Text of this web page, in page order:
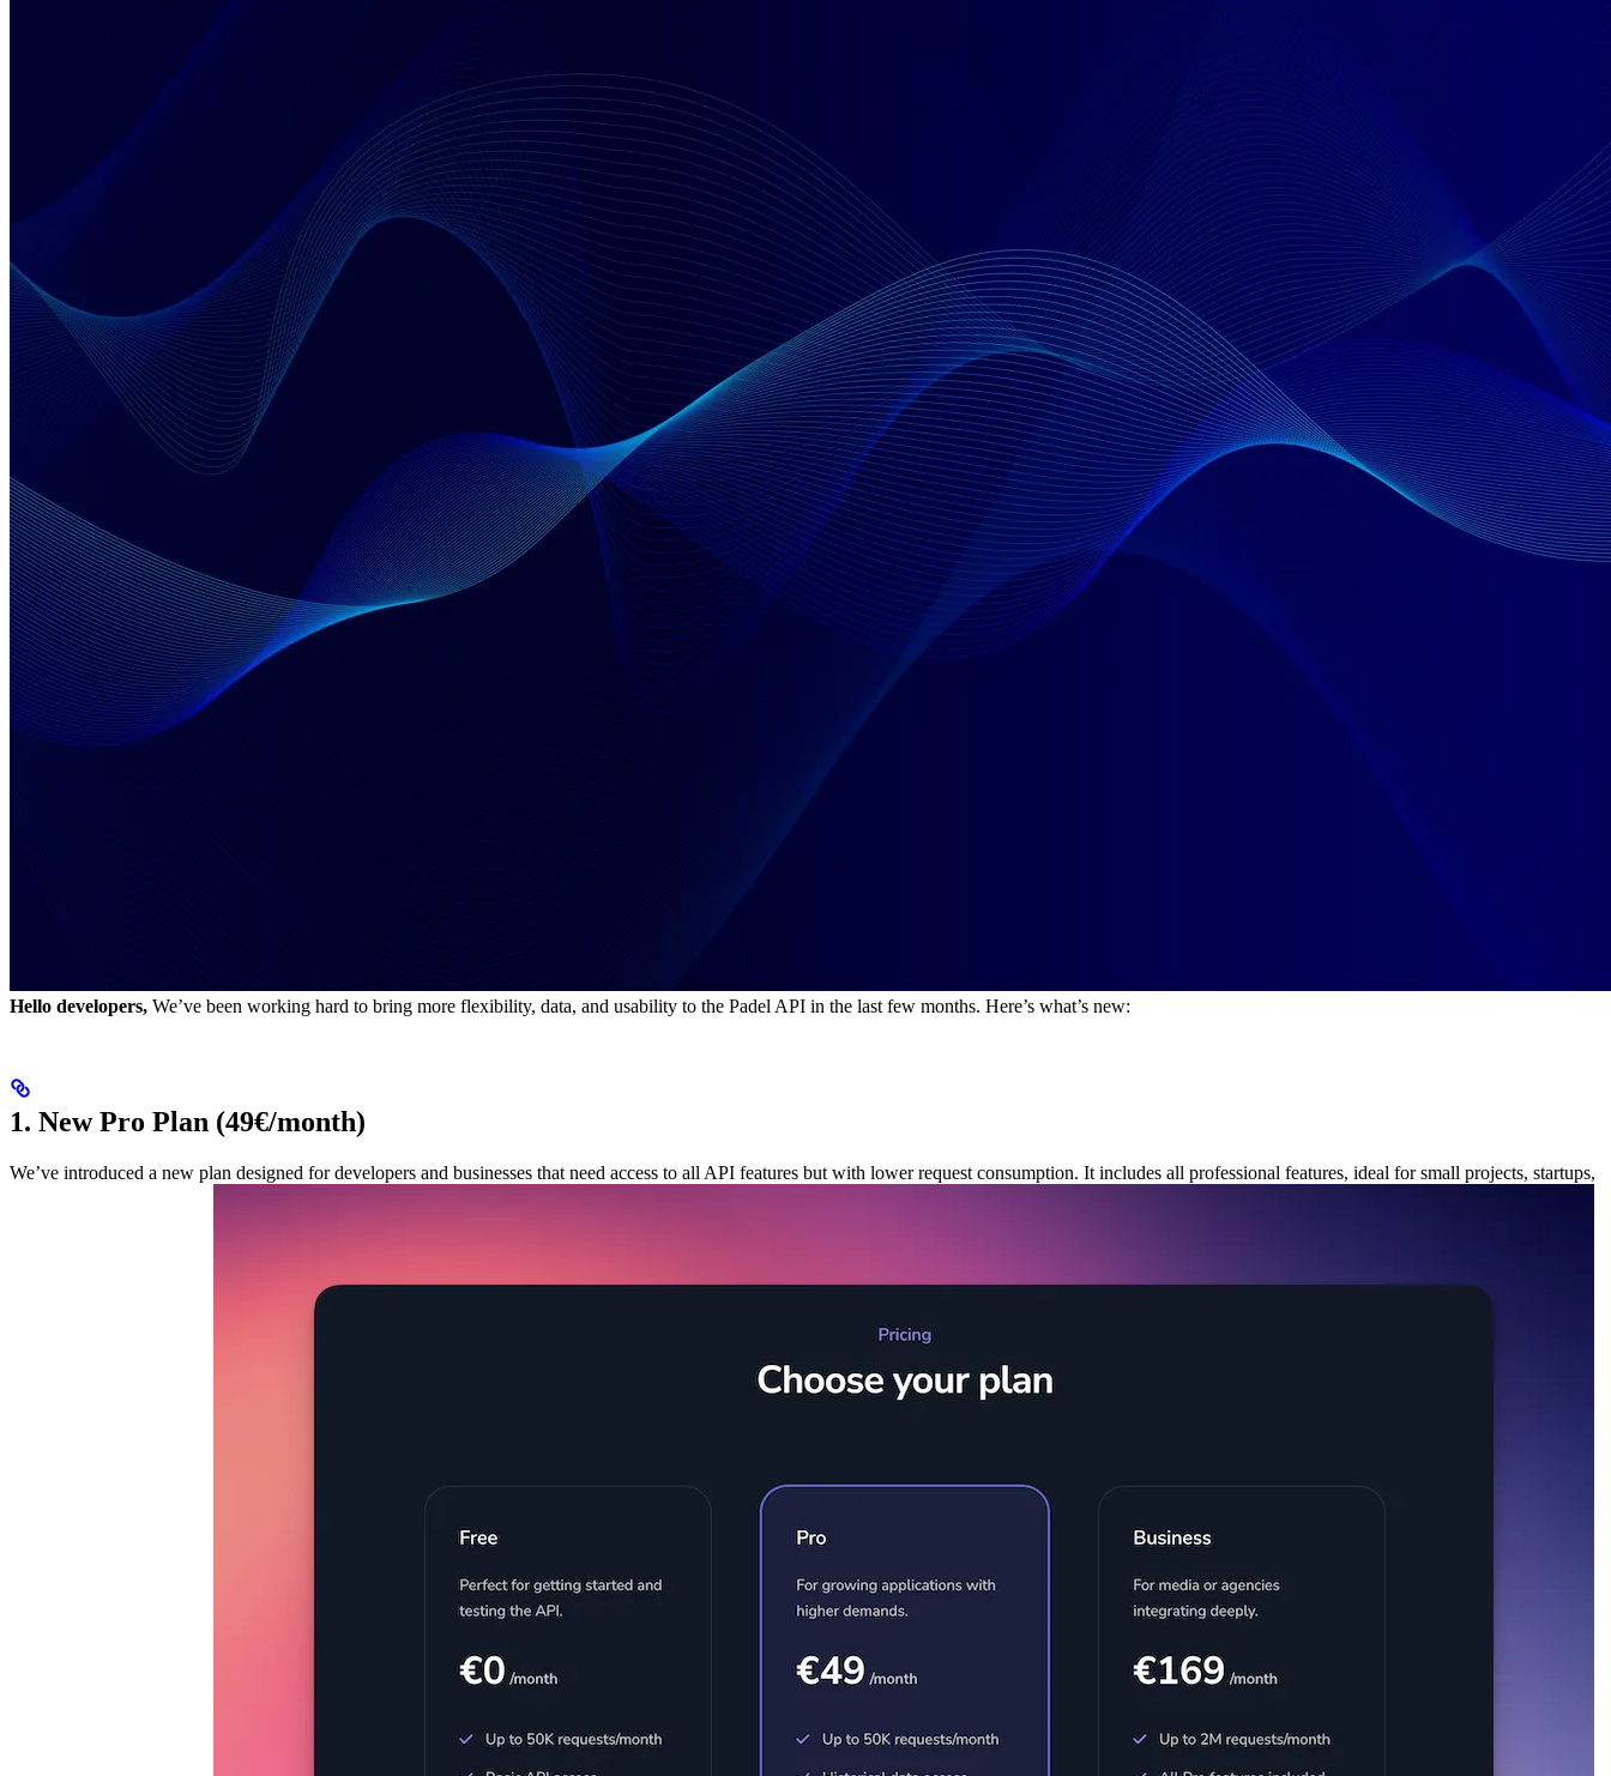
Hello developers, We’ve been working hard to bring more flexibility, data, and usability to the Padel API in the last few months. Here’s what’s new:
1. New Pro Plan (49€/month)
We’ve introduced a new plan designed for developers and businesses that need access to all API features but with lower request consumption. It includes all professional features, ideal for small projects, startups,